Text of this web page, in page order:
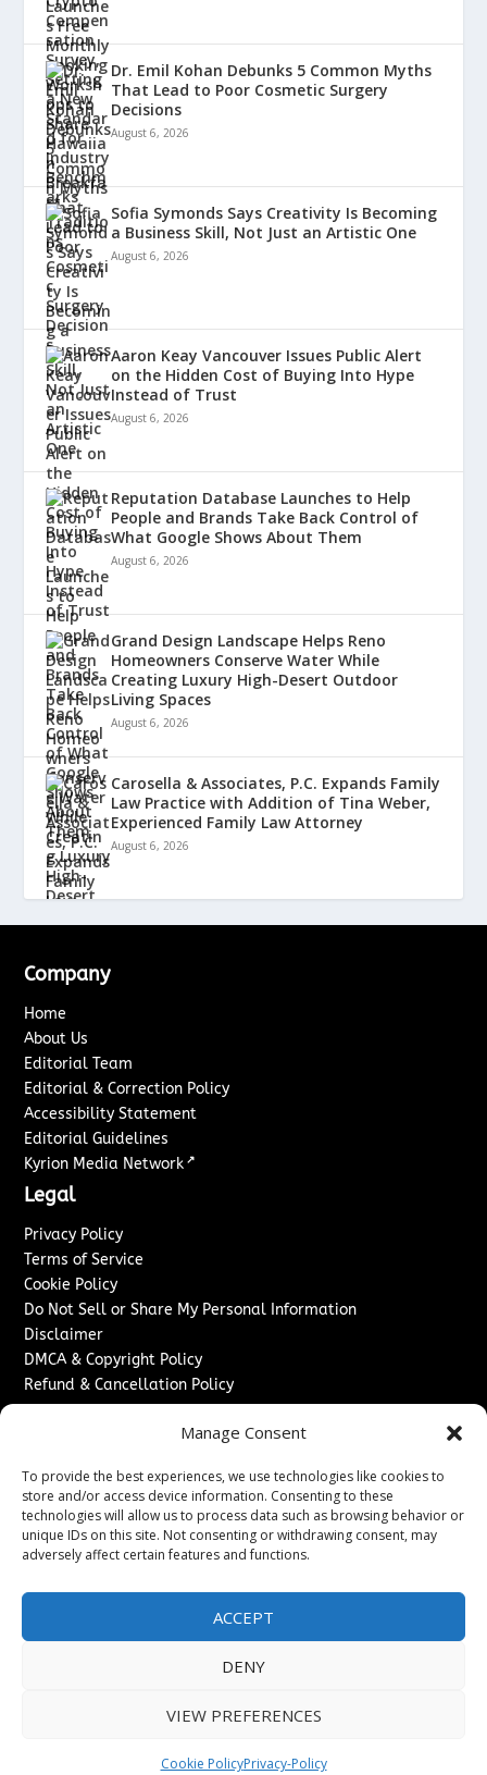
Manage Consent
To provide the best experiences, we use technologies like cookies to
store and/or access device information. Consenting to these
technologies will allow us to process data such as browsing behavior or
unique IDs on this site. Not consenting or withdrawing consent, may
adversely affect certain features and functions.
ACCEPT
DENY
VIEW PREFERENCES
Cookie PolicyPrivacy-Policy
Dr. Emil Kohan Debunks 5 Common Myths
That Lead to Poor Cosmetic Surgery
Decisions
August 6, 2026
Sofia Symonds Says Creativity Is Becoming
a Business Skill, Not Just an Artistic One
August 6, 2026
Aaron Keay Vancouver Issues Public Alert
on the Hidden Cost of Buying Into Hype
Instead of Trust
August 6, 2026
Reputation Database Launches to Help
People and Brands Take Back Control of
What Google Shows About Them
August 6, 2026
Grand Design Landscape Helps Reno
Homeowners Conserve Water While
Creating Luxury High-Desert Outdoor
Living Spaces
August 6, 2026
Carosella & Associates, P.C. Expands Family
Law Practice with Addition of Tina Weber,
Experienced Family Law Attorney
August 6, 2026
Company
Home
About Us
Editorial Team
Editorial & Correction Policy
Accessibility Statement
Editorial Guidelines
Kyrion Media Network ↗
Legal
Privacy Policy
Terms of Service
Cookie Policy
Do Not Sell or Share My Personal Information
Disclaimer
DMCA & Copyright Policy
Refund & Cancellation Policy
Sponsored Content / Paid Post Guidelines
Content Publishing & Delivery Policy
Contact
Media/Press Inquiries↗
2026New Jersey News Journal. All rights